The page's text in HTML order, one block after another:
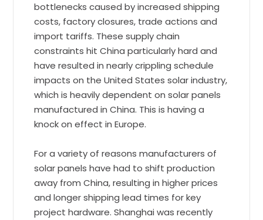
bottlenecks caused by increased shipping
costs, factory closures, trade actions and
import tariffs. These supply chain
constraints hit China particularly hard and
have resulted in nearly crippling schedule
impacts on the United States solar industry,
which is heavily dependent on solar panels
manufactured in China. This is having a
knock on effect in Europe.
For a variety of reasons manufacturers of
solar panels have had to shift production
away from China, resulting in higher prices
and longer shipping lead times for key
project hardware. Shanghai was recently